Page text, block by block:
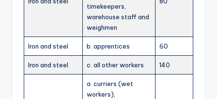
timekeepers,
warehouse staff and
weighmen
Iron and steel b. apprentices 60
Iron and steel c. all other workers 140
a. curriers (wet
workers),